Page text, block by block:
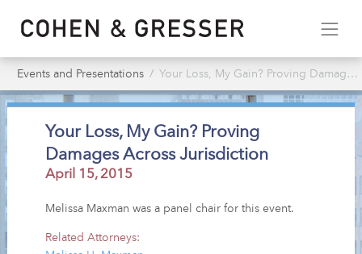
Events and Presentations Your Loss, My Gain? Proving Damages Across Jurisdiction
Your Loss, My Gain? Proving
Damages Across Jurisdiction
April 15, 2015
Melissa Maxman was a panel chair for this event.
Related Attorneys: